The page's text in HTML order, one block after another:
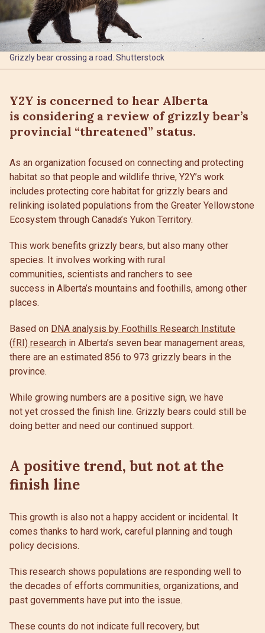
Grizzly bear crossing a road. Shutterstock
Y2Y is concerned to hear Alberta
is considering a review of grizzly bear’s
provincial “threatened” status.
As an organization focused on connecting and protecting
habitat so that people and wildlife thrive, Y2Y’s work
includes protecting core habitat for grizzly bears and
relinking isolated populations from the Greater Yellowstone
Ecosystem through Canada’s Yukon Territory.
This work benefits grizzly bears, but also many other
species. It involves working with rural
communities, scientists and ranchers to see
success in Alberta’s mountains and foothills, among other
places.
Based on DNA analysis by Foothills Research Institute
(fRI) research in Alberta’s seven bear management areas,
there are an estimated 856 to 973 grizzly bears in the
province.
While growing numbers are a positive sign, we have
not yet crossed the finish line. Grizzly bears could still be
doing better and need our continued support.
A positive trend, but not at the
finish line
This growth is also not a happy accident or incidental. It
comes thanks to hard work, careful planning and tough
policy decisions.
This research shows populations are responding well to
the decades of efforts communities, organizations, and
past governments have put into the issue.
These counts do not indicate full recovery, but